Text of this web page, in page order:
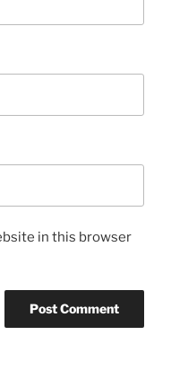
in this browser